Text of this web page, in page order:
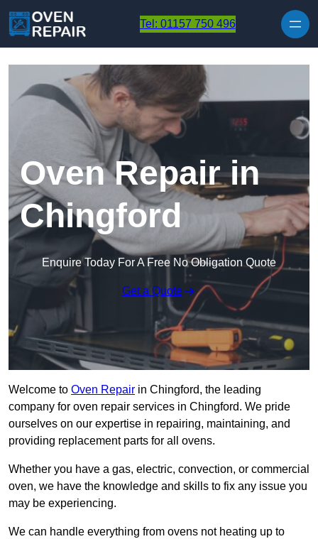
Tel: 01157 750 496
Oven Repair in
Chingford
Enquire Today For A Free No Obligation Quote
Get a Quote
Welcome to Oven Repair in Chingford, the leading
company for oven repair services in Chingford. We pride
ourselves on our expertise in repairing, maintaining, and
providing replacement parts for all ovens.
Whether you have a gas, electric, convection, or commercial
oven, we have the knowledge and skills to fix any issue you
may be experiencing.
We can handle everything from ovens not heating up to